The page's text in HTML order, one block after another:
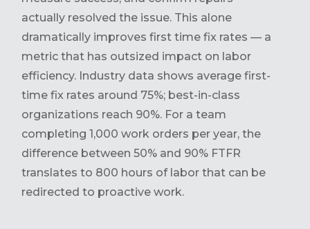
actually resolved the issue. This alone
dramatically improves first time fix rates — a
metric that has outsized impact on labor
efficiency. Industry data shows average first-
time fix rates around 75%; best-in-class
organizations reach 90%. For a team
completing 1,000 work orders per year, the
difference between 50% and 90% FTFR
translates to 800 hours of labor that can be
redirected to proactive work.